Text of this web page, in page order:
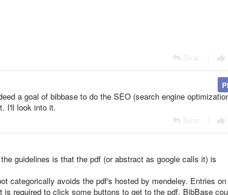
Svar
a goal of bibbase to do the SEO (search engine
I'll look into it.
Svar
guidelines is that the pdf (or abstract as google calls it) is
categorically avoids the pdf's hosted by mendeley. Entries on
required to click some buttons to get to the pdf. BibBase